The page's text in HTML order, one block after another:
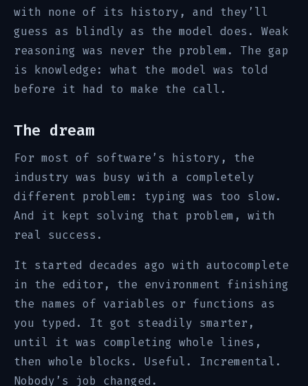
with none of its history, and they’ll
guess as blindly as the model does. Weak
reasoning was never the problem. The gap
is knowledge: what the model was told
before it had to make the call.
The dream
For most of software’s history, the
industry was busy with a completely
different problem: typing was too slow.
And it kept solving that problem, with
real success.
It started decades ago with autocomplete
in the editor, the environment finishing
the names of variables or functions as
you typed. It got steadily smarter,
until it was completing whole lines,
then whole blocks. Useful. Incremental.
Nobody’s job changed.